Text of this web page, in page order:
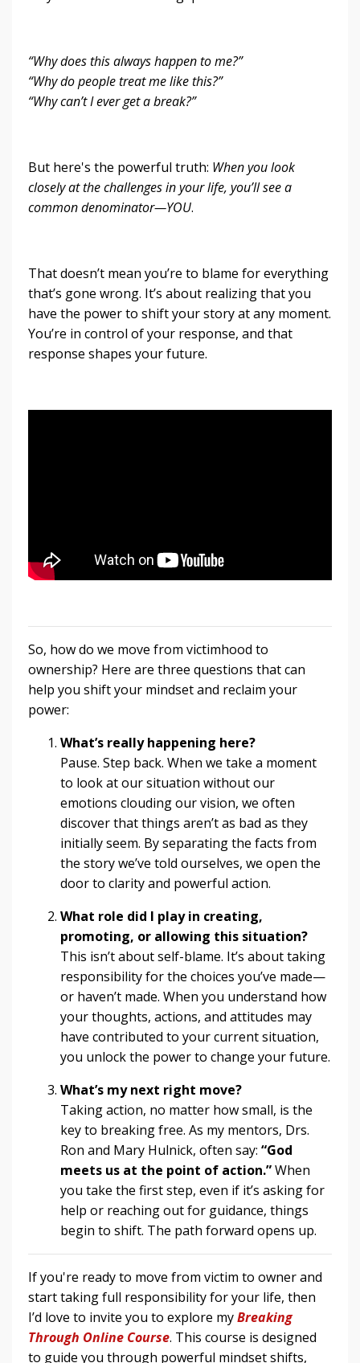
“Why does this always happen to me?”
“Why do people treat me like this?”
“Why can’t I ever get a break?”
But here's the powerful truth: When you look
closely at the challenges in your life, you’ll see a
common denominator—YOU.
That doesn’t mean you’re to blame for everything
that’s gone wrong. It’s about realizing that you
have the power to shift your story at any moment.
You’re in control of your response, and that
response shapes your future.
So, how do we move from victimhood to
ownership? Here are three questions that can
help you shift your mindset and reclaim your
power:
What’s really happening here?
Pause. Step back. When we take a moment
to look at our situation without our
emotions clouding our vision, we often
discover that things aren’t as bad as they
initially seem. By separating the facts from
the story we’ve told ourselves, we open the
door to clarity and powerful action.
What role did I play in creating,
promoting, or allowing this situation?
This isn’t about self-blame. It’s about taking
responsibility for the choices you’ve made—
or haven’t made. When you understand how
your thoughts, actions, and attitudes may
have contributed to your current situation,
you unlock the power to change your future.
What’s my next right move?
Taking action, no matter how small, is the
key to breaking free. As my mentors, Drs.
Ron and Mary Hulnick, often say: “God
meets us at the point of action.”When
you take the first step, even if it’s asking for
help or reaching out for guidance, things
begin to shift. The path forward opens up.
If you're ready to move from victim to owner and
start taking full responsibility for your life, then
I’d love to invite you to explore myBreaking
Through Online Course. This course is designed
to guide you through powerful mindset shifts,